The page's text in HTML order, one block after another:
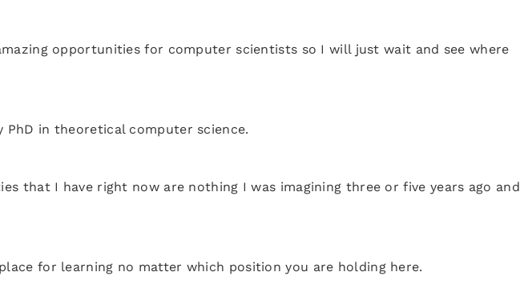
opportunities for computer scientists so I will just wait and see where
PhD in theoretical computer science.
that I have right now are nothing I was imagining three or five years ago and
for learning no matter which position you are holding here.